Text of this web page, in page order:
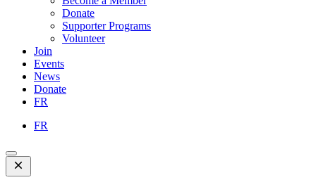
Donate
Supporter Programs
Volunteer
Join
Events
News
Donate
FR
FR
Open
Mobile
Menu